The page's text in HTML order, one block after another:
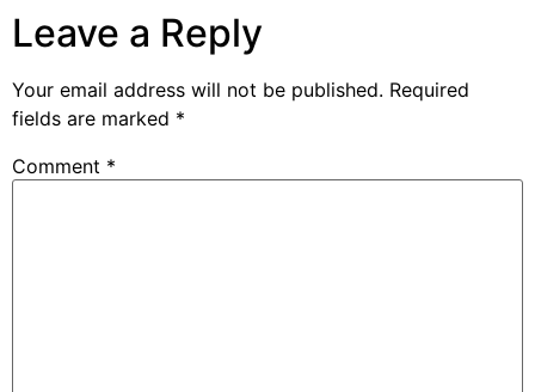
Leave a Reply
Your email address will not be published. Required
fields are marked *
Comment *